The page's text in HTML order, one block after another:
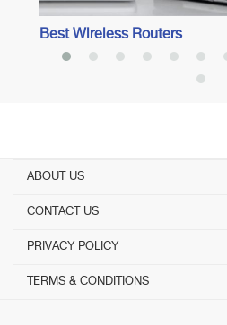
Best Wireless Routers
ABOUT US
CONTACT US
PRIVACY POLICY
TERMS & CONDITIONS